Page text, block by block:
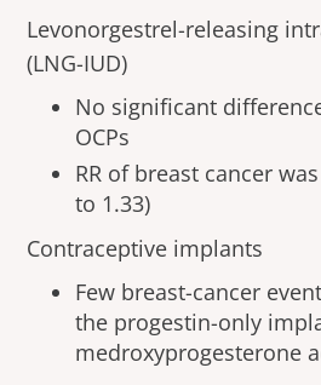
Levonorgestrel-releasing
(LNG-IUD)
No significant
OCPs
RR of breast cancer
to 1.33)
Contraceptive implants
Few breast-cancer
the progestin-only
medroxyprogesterone